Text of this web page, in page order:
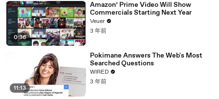
0:36
Amazon’ Prime Video Will Show
Commercials Starting Next Year
Veuer
3 年前
11:13
Pokimane Answers The Web's Most
Searched Questions
WIRED
3 年前